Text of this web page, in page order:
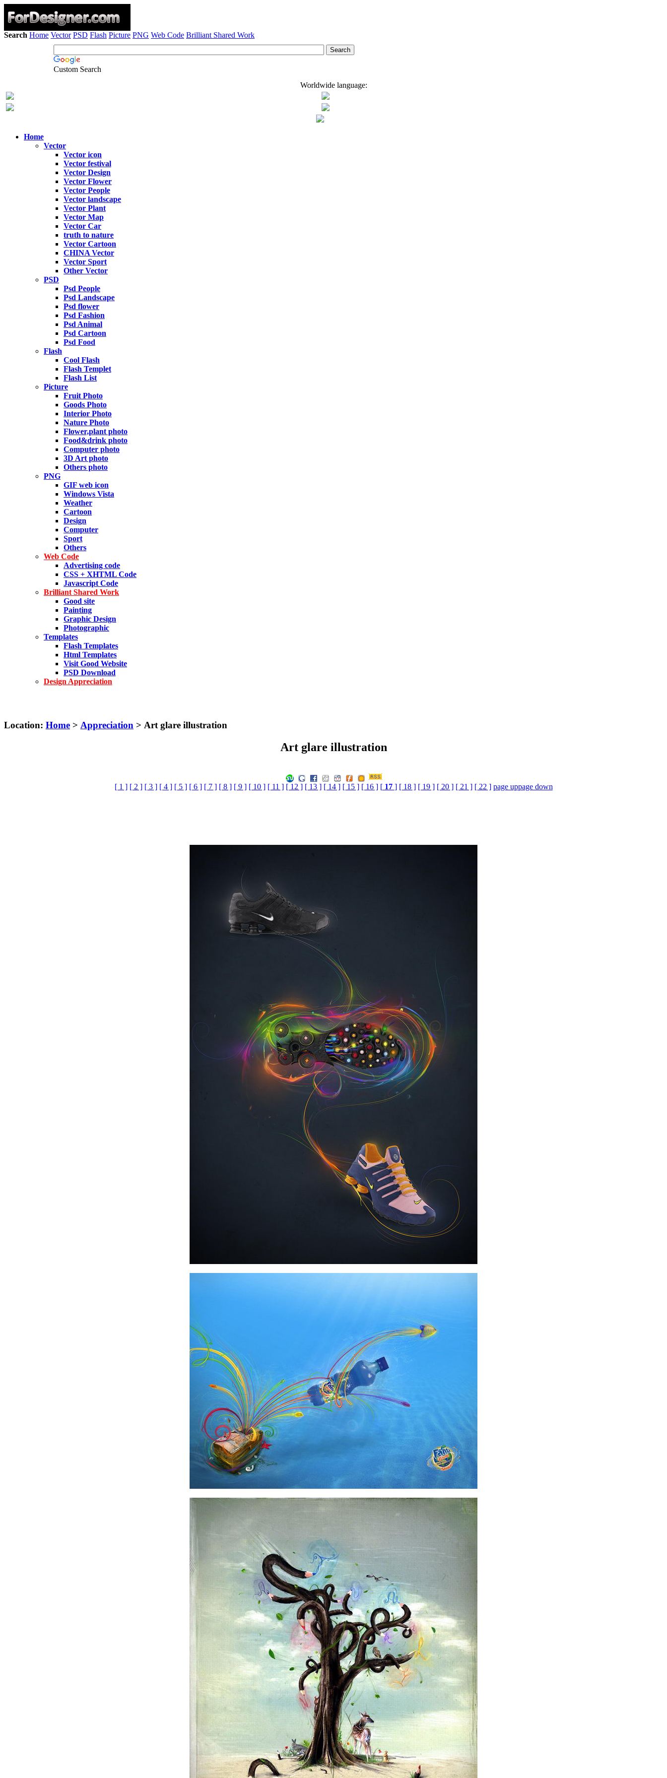
Search Home Vector PSD Flash Picture PNG Web Code Brilliant Shared Work
Custom Search
Worldwide language:
Home
Vector
Vector icon
Vector festival
Vector Design
Vector Flower
Vector People
Vector landscape
Vector Plant
Vector Map
Vector Car
truth to nature
Vector Cartoon
CHINA Vector
Vector Sport
Other Vector
PSD
Psd People
Psd Landscape
Psd flower
Psd Fashion
Psd Animal
Psd Cartoon
Psd Food
Flash
Cool Flash
Flash Templet
Flash List
Picture
Fruit Photo
Goods Photo
Interior Photo
Nature Photo
Flower,plant photo
Food&drink photo
Computer photo
3D Art photo
Others photo
PNG
GIF web icon
Windows Vista
Weather
Cartoon
Design
Computer
Sport
Others
Web Code
Advertising code
CSS + XHTML Code
Javascript Code
Brilliant Shared Work
Good site
Painting
Graphic Design
Photographic
Templates
Flash Templates
Html Templates
Visit Good Website
PSD Download
Design Appreciation
Location: Home > Appreciation > Art glare illustration
Art glare illustration
[ 1 ] [ 2 ] [ 3 ] [ 4 ] [ 5 ] [ 6 ] [ 7 ] [ 8 ] [ 9 ] [ 10 ] [ 11 ] [ 12 ] [ 13 ] [ 14 ] [ 15 ] [ 16 ] [17 ] [ 18 ] [ 19 ] [ 20 ] [ 21 ] [ 22 ] page uppage down